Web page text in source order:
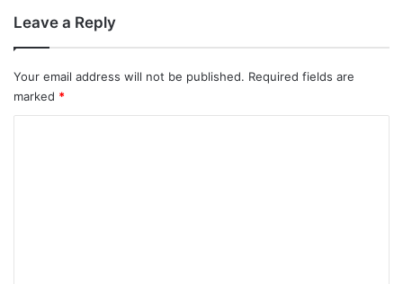
Leave a Reply
Your email address will not be published. Required fields are
marked *